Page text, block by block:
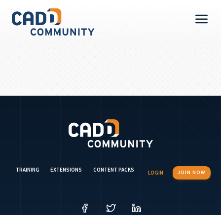
TRAINING EXTENSIONS CONTENT PACKS LOGIN JOIN NOW